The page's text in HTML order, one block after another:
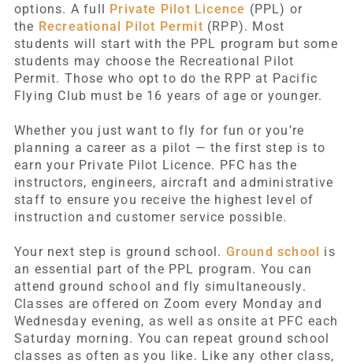
options. A full Private Pilot Licence (PPL) or
the Recreational Pilot Permit (RPP). Most
students will start with the PPL program but some
students may choose the Recreational Pilot
Permit. Those who opt to do the RPP at Pacific
Flying Club must be 16 years of age or younger.
Whether you just want to fly for fun or you’re
planning a career as a pilot — the first step is to
earn your Private Pilot Licence. PFC has the
instructors, engineers, aircraft and administrative
staff to ensure you receive the highest level of
instruction and customer service possible.
Your next step is ground school. Ground school is
an essential part of the PPL program. You can
attend ground school and fly simultaneously.
Classes are offered on Zoom every Monday and
Wednesday evening, as well as onsite at PFC each
Saturday morning. You can repeat ground school
classes as often as you like. Like any other class,